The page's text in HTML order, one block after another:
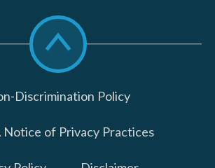
Scroll
to
top
Discrimination Policy
Notice of Privacy Practices